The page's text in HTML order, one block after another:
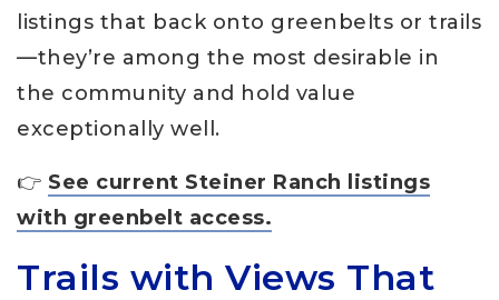
listings that back onto greenbelts or trails
—they’re among the most desirable in
the community and hold value
exceptionally well.
👉 See current Steiner Ranch listings
with greenbelt access.
Trails with Views That